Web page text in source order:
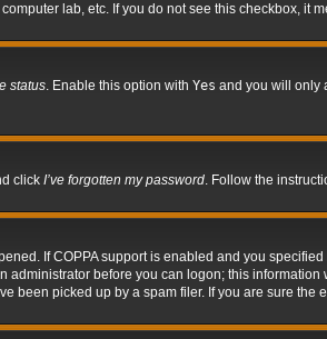
lab, etc. If you do not see this checkbox, it
status. Enable this option with Yes and you will only
click I’ve forgotten my password. Follow the
If COPPA support is enabled and you
before you can logon; this
picked up by a spam filer. If you are sure